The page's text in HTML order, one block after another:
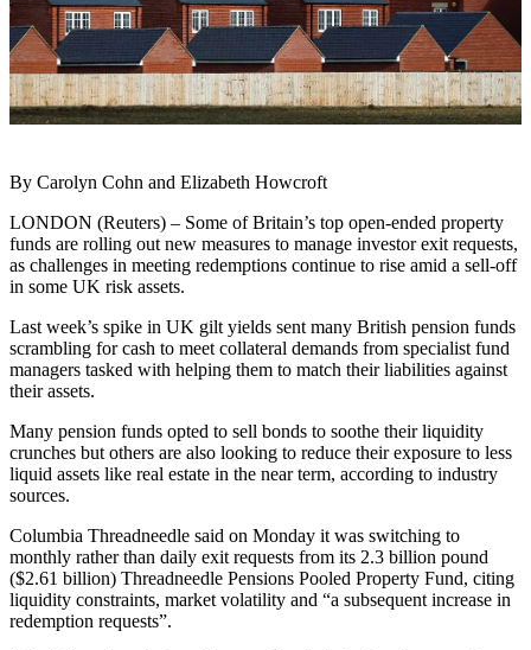
By Carolyn Cohn and Elizabeth Howcroft
LONDON (Reuters) – Some of Britain’s top open-ended property
funds are rolling out new measures to manage investor exit requests,
as challenges in meeting redemptions continue to rise amid a sell-off
in some UK risk assets.
Last week’s spike in UK gilt yields sent many British pension funds
scrambling for cash to meet collateral demands from specialist fund
managers tasked with helping them to match their liabilities against
their assets.
Many pension funds opted to sell bonds to soothe their liquidity
crunches but others are also looking to reduce their exposure to less
liquid assets like real estate in the near term, according to industry
sources.
Columbia Threadneedle said on Monday it was switching to
monthly rather than daily exit requests from its 2.3 billion pound
($2.61 billion) Threadneedle Pensions Pooled Property Fund, citing
liquidity constraints, market volatility and “a subsequent increase in
redemption requests”.